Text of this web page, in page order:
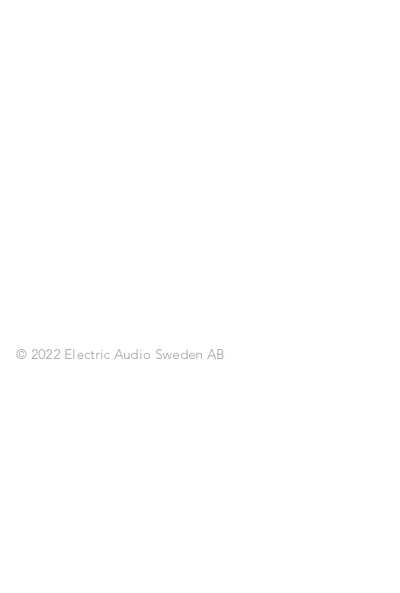
© 2022 Electric Audio Sweden AB